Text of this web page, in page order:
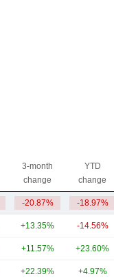
3-month
change
YTD
change
-20.87% -18.97%
+13.35% -14.56%
+11.57% +23.60%
+22.39% +4.97%